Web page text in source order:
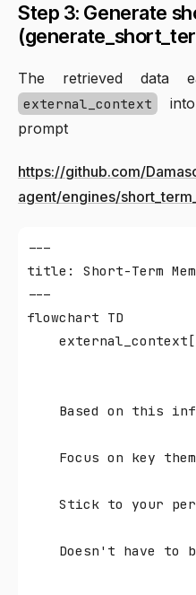
Step 3: Generate
The retrieved data
external_context
prompt
https://github.com/
agent/engines/
---
title: Short-Term
---
flowchart TD
Based on this
Focus on key
Stick to your
Doesn't have to